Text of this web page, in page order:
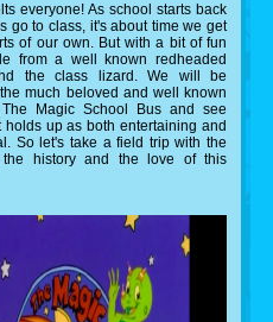
everyone! As school starts back
go to class, it's about time we get
of our own. But with a bit of fun
from a well known redheaded
the class lizard. We will be
much beloved and well known
The Magic School Bus and see
holds up as both entertaining and
So let's take a field trip with the
the history and the love of this